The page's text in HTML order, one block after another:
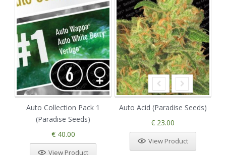
Auto Collection Pack 1
(Paradise Seeds)
€ 40.00
View Product
Auto Acid (Paradise Seeds)
€ 23.00
View Product